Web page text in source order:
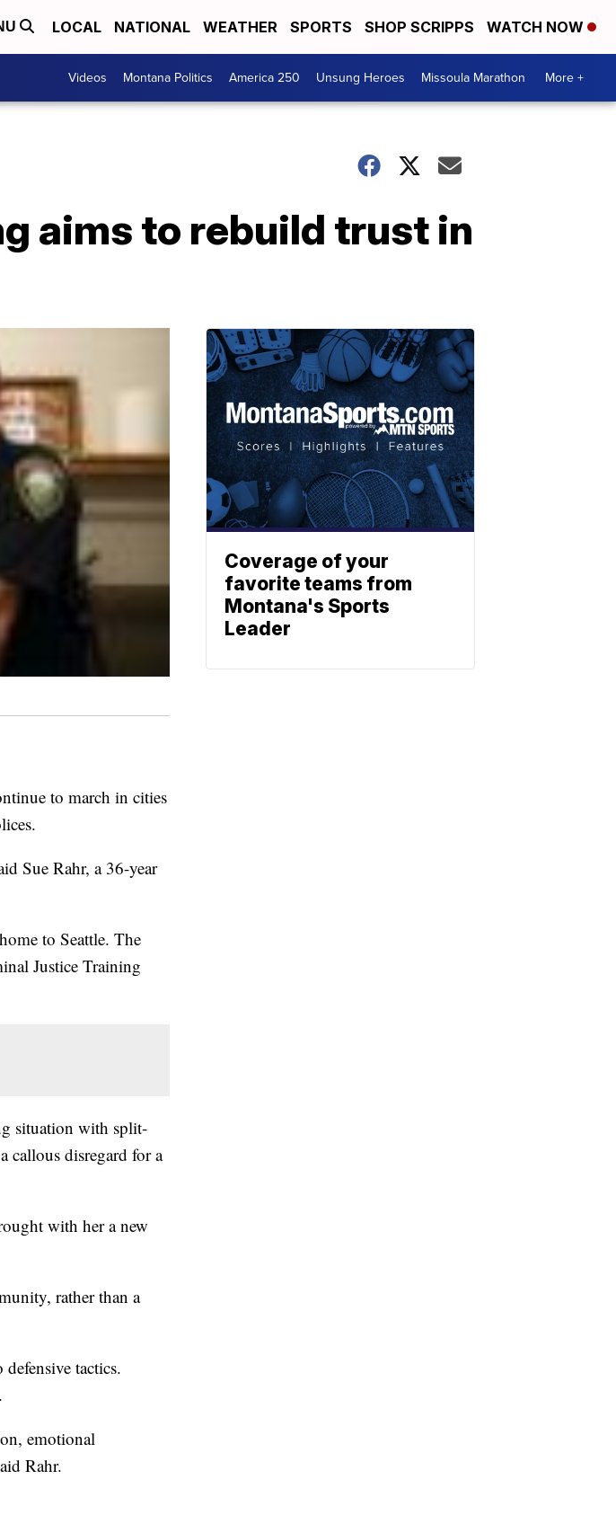
LOCAL NATIONAL WEATHER SPORTS SHOP SCRIPPS WATCH NOW
Videos Montana Politics America 250 Unsung Heroes Missoula Marathon More +
aims to rebuild trust in
to march in cities
Sue Rahr, a 36-year
to Seattle. The
Justice Training
situation with split-
callous disregard for a
with her a new
rather than a
tactics.
emotional
Rahr.
Coverage of your
favorite teams from
Montana's Sports
Leader